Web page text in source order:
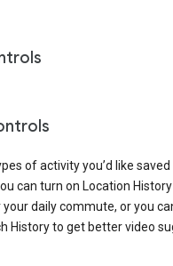
of activity you’d like saved
can turn on Location
daily commute, or you
History to get better video